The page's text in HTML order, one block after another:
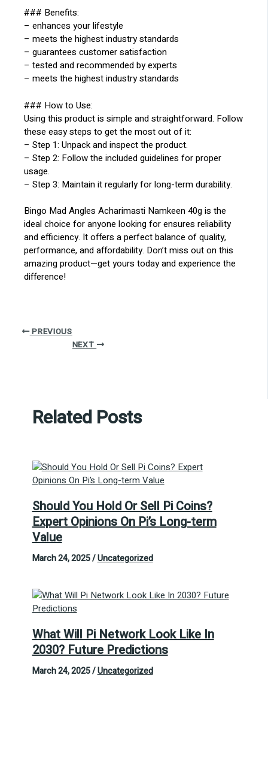
### Benefits:
– enhances your lifestyle
– meets the highest industry standards
– guarantees customer satisfaction
– tested and recommended by experts
– meets the highest industry standards
### How to Use:
Using this product is simple and straightforward. Follow
these easy steps to get the most out of it:
– Step 1: Unpack and inspect the product.
– Step 2: Follow the included guidelines for proper
usage.
– Step 3: Maintain it regularly for long-term durability.
Bingo Mad Angles Acharimasti Namkeen 40g is the
ideal choice for anyone looking for ensures reliability
and efficiency. It offers a perfect balance of quality,
performance, and affordability. Don’t miss out on this
amazing product—get yours today and experience the
difference!
PREVIOUS
NEXT
Related Posts
Should You Hold Or Sell Pi Coins?
Expert Opinions On Pi’s Long-term
Value
March 24, 2025/Uncategorized
What Will Pi Network Look Like In
2030? Future Predictions
March 24, 2025/Uncategorized